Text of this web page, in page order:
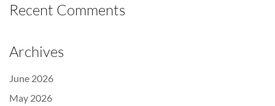
Recent Comments
Archives
June 2026
May 2026